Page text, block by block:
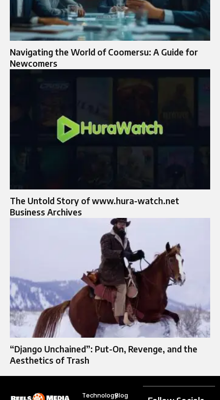
Navigating the World of Coomersu: A Guide for
Newcomers
The Untold Story of www.hura-watch.net
Business Archives
“Django Unchained”: Put-On, Revenge, and the
Aesthetics of Trash
TechnologyBlog